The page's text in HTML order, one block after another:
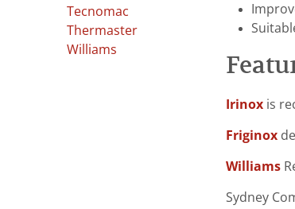
Tecnomac
Thermaster
Williams
Irinox is
Friginox
Williams
Sydney